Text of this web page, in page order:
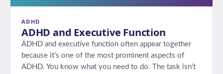
ADHD
ADHD and Executive Function
ADHD and executive function often appear together
because it’s one of the most prominent aspects of
ADHD. You know what you need to do. The task isn’t